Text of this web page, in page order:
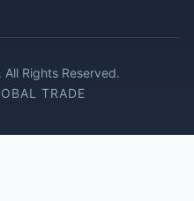
Rights Reserved.
TRADE